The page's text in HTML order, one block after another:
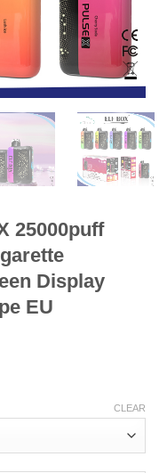
25000puff
Display
EU
CLEAR